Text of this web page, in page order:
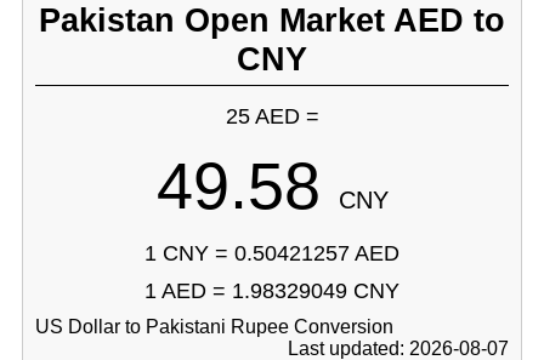
Pakistan Open Market AED to
CNY
25 AED =
49.58 CNY
1 CNY = 0.50421257 AED
1 AED = 1.98329049 CNY
US Dollar to Pakistani Rupee Conversion
Last updated: 2026-08-07